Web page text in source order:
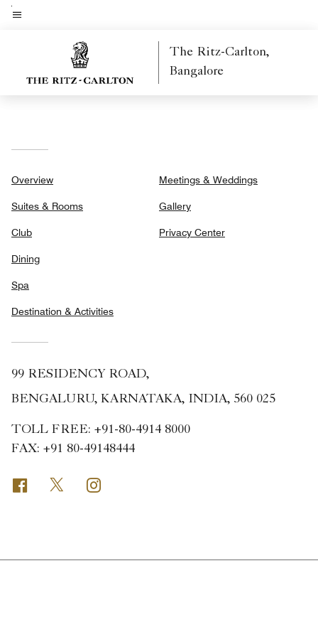
Skip
The Ritz-Carlton,
Bangalore
Overview
Suites & Rooms
Club
Dining
Spa
Destination & Activities
Meetings & Weddings
Gallery
Privacy Center
99 RESIDENCY ROAD,
BENGALURU, KARNATAKA, INDIA, 560 025
TOLL FREE: +91-80-4914 8000
FAX: +91 80-49148444
FacebookTwitter